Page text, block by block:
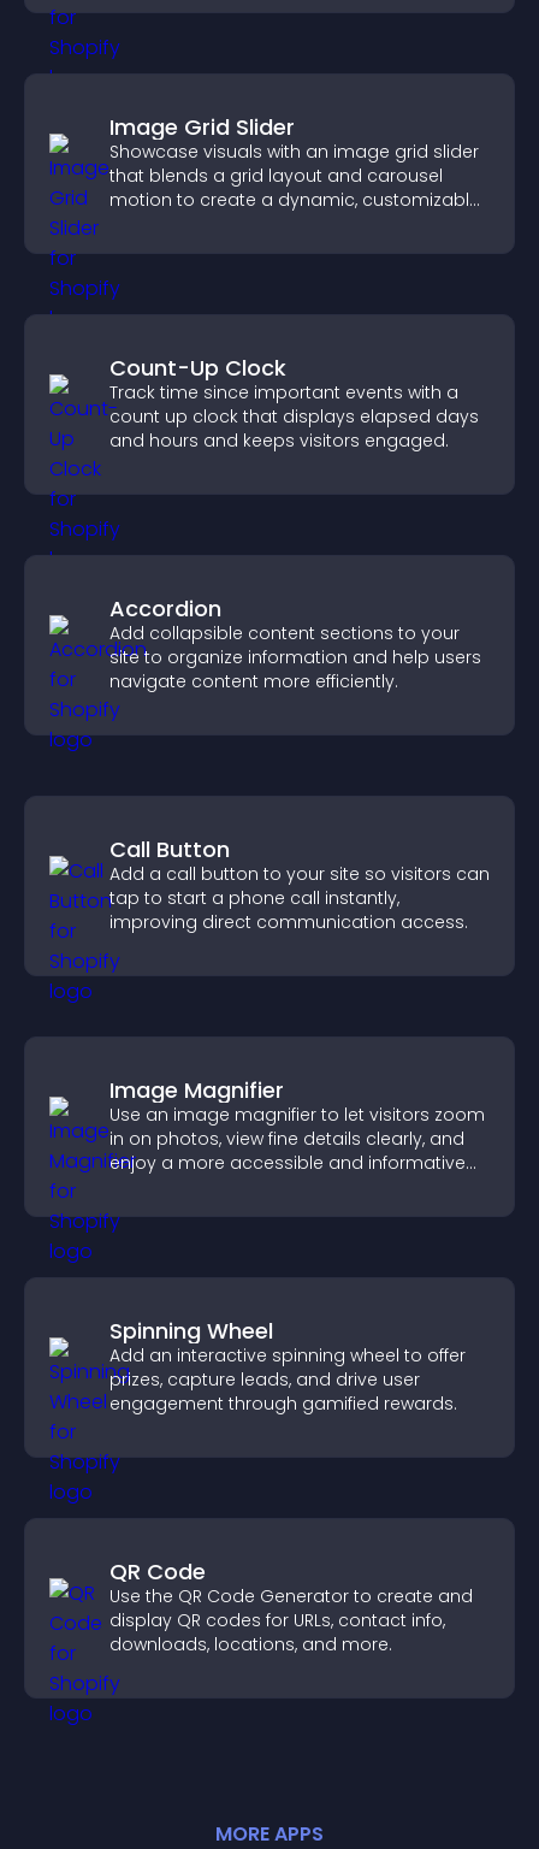
Image Grid Slider
Showcase visuals with an image grid slider
that blends a grid layout and carousel
motion to create a dynamic, customizable,
Count-Up Clock
Track time since important events with a
count up clock that displays elapsed days
and hours and keeps visitors engaged.
Accordion
Add collapsible content sections to your
site to organize information and help users
navigate content more efficiently.
Call Button
Add a call button to your site so visitors can
tap to start a phone call instantly,
improving direct communication access.
Image Magnifier
Use an image magnifier to let visitors zoom
in on photos, view fine details clearly, and
enjoy a more accessible and informative
Spinning Wheel
Add an interactive spinning wheel to offer
prizes, capture leads, and drive user
engagement through gamified rewards.
QR Code
Use the QR Code Generator to create and
display QR codes for URLs, contact info,
downloads, locations, and more.
MOREAPPS